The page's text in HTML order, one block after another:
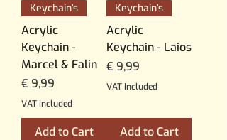
Keychain's
Acrylic
Keychain -
Marcel & Falin
Price
€ 9,99
VAT Included
Add to Cart
Keychain's
Acrylic
Keychain - Laios
Price
€ 9,99
VAT Included
Add to Cart